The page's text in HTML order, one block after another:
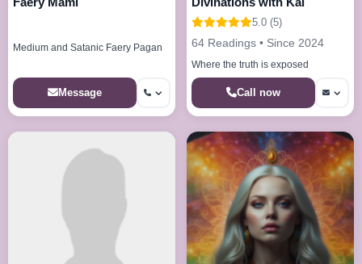
Medium and Satanic Faery Pagan
Message
5.0 (5)
64 Readings • Since 2024
Where the truth is exposed
Call now